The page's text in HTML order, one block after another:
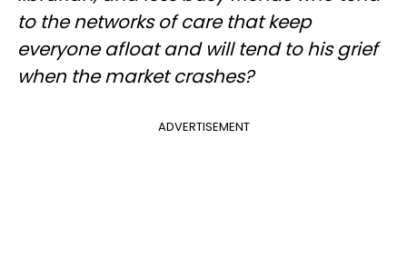
to the networks of care that keep
everyone afloat and will tend to his grief
when the market crashes?
ADVERTISEMENT